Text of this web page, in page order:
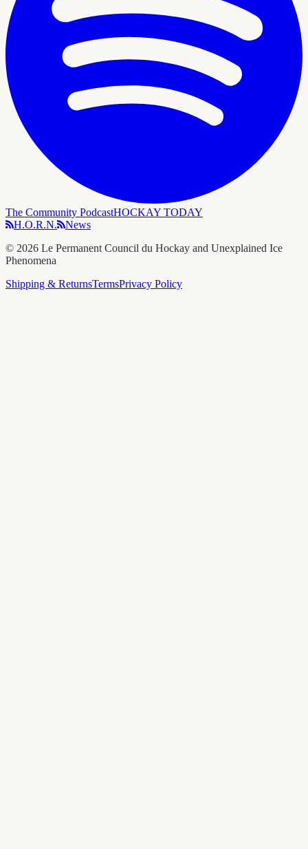
The Community PodcastHOCKAY TODAY
H.O.R.N.
News
© 2026 Le Permanent Council du Hockay and Unexplained Ice
Phenomena
Shipping & ReturnsTermsPrivacy Policy